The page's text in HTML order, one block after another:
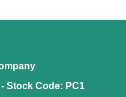
Stock Code: PC1